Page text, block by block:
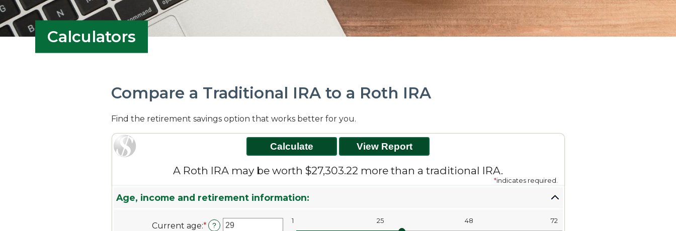
Calculators
Compare a Traditional IRA to a Roth IRA
Find the retirement savings option that works better for you.
A Roth IRA may be worth $27,303.22 more than a traditional IRA.
*indicates required.
Age, income and retirement information:
Current age:*Enter
?
1 25 48 72